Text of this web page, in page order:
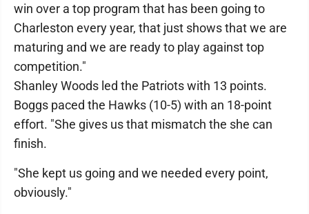
win over a top program that has been going to
Charleston every year, that just shows that we are
maturing and we are ready to play against top
competition."
Shanley Woods led the Patriots with 13 points.
Boggs paced the Hawks (10-5) with an 18-point
effort. "She gives us that mismatch the she can
finish.
"She kept us going and we needed every point,
obviously."